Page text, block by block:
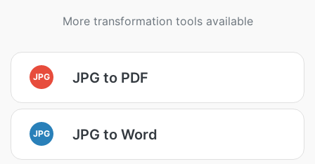
More transformation tools available
JPG JPG to PDF
JPG JPG to Word